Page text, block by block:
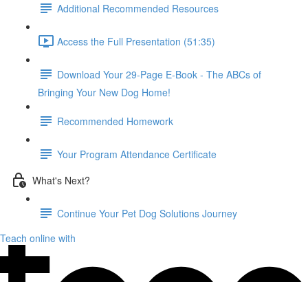
Additional Recommended Resources
Access the Full Presentation (51:35)
Download Your 29-Page E-Book - The ABCs of
Bringing Your New Dog Home!
Recommended Homework
Your Program Attendance Certificate
What's Next?
Continue Your Pet Dog Solutions Journey
Teach online with